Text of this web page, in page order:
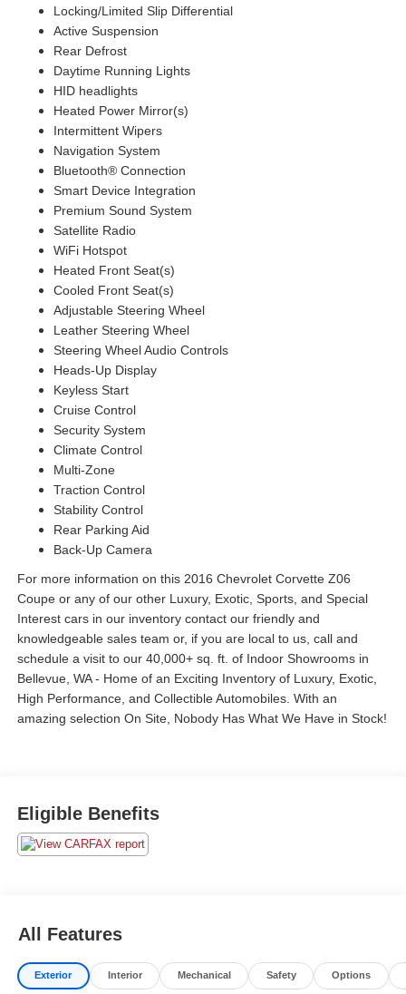
Locking/Limited Slip Differential
Active Suspension
Rear Defrost
Daytime Running Lights
HID headlights
Heated Power Mirror(s)
Intermittent Wipers
Navigation System
Bluetooth® Connection
Smart Device Integration
Premium Sound System
Satellite Radio
WiFi Hotspot
Heated Front Seat(s)
Cooled Front Seat(s)
Adjustable Steering Wheel
Leather Steering Wheel
Steering Wheel Audio Controls
Heads-Up Display
Keyless Start
Cruise Control
Security System
Climate Control
Multi-Zone
Traction Control
Stability Control
Rear Parking Aid
Back-Up Camera
For more information on this 2016 Chevrolet Corvette Z06
Coupe or any of our other Luxury, Exotic, Sports, and Special
Interest cars in our inventory contact our friendly and
knowledgeable sales team or, if you are local to us, call and
schedule a visit to our 40,000+ sq. ft. of Indoor Showrooms in
Bellevue, WA - Home of an Exciting Inventory of Luxury, Exotic,
High Performance, and Collectible Automobiles. With an
amazing selection On Site, Nobody Has What We Have in Stock!
Eligible Benefits
All Features
Exterior Interior Mechanical Safety Options